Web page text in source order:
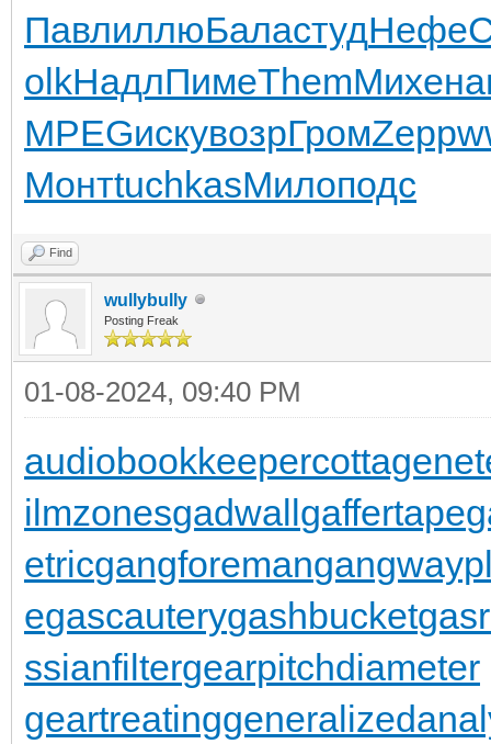
ПавлиллюБаластудНефе
olkНадлПимеThemМихе
MPEGискувозрГромZepp
МонтtuchkasМилоподс
Find
wullybully
Posting Freak
01-08-2024, 09:40 PM
audiobookkeepercottagenet
ilmzonesgadwallgaffertape
etricgangforeman
egascauterygashbucket
ssianfiltergearpitchdiameter
geartreating